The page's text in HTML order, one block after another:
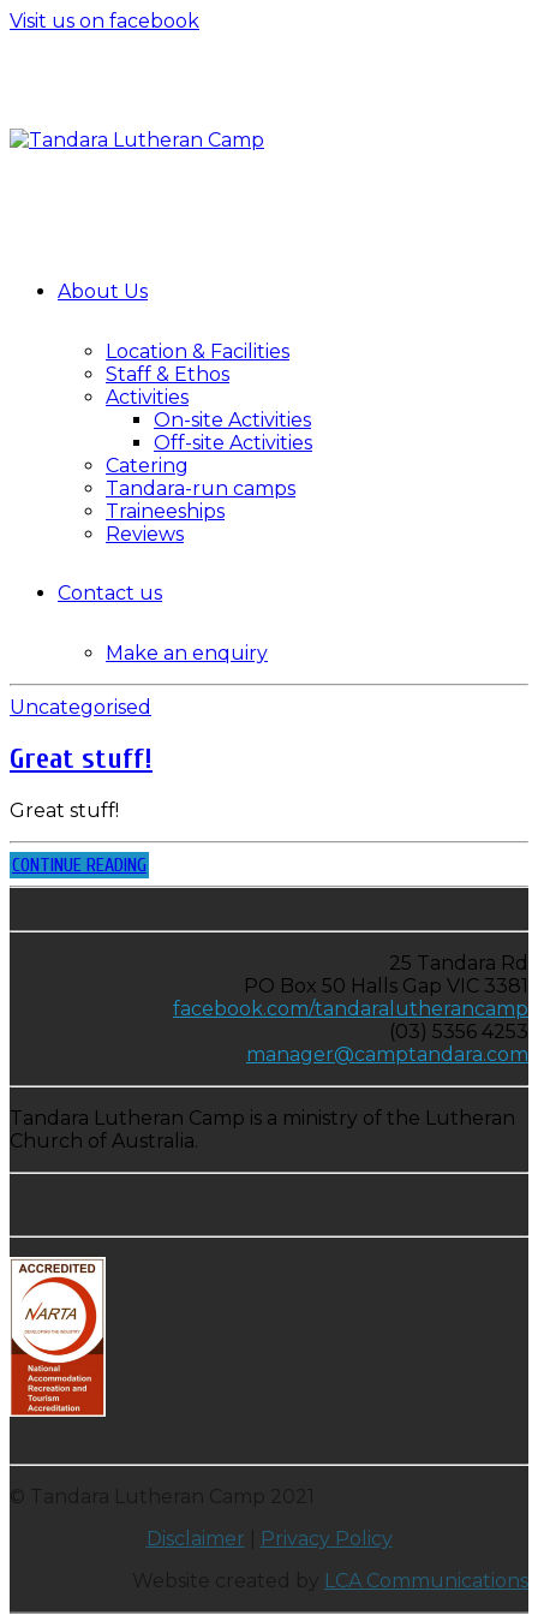
Visit us on facebook
About Us
Location & Facilities
Staff & Ethos
Activities
On-site Activities
Off-site Activities
Catering
Tandara-run camps
Traineeships
Reviews
Contact us
Make an enquiry
Uncategorised
Great stuff!
Great stuff!
CONTINUE READING
25 Tandara Rd
PO Box 50 Halls Gap VIC 3381
facebook.com/tandaralutherancamp
(03) 5356 4253
manager@camptandara.com
Tandara Lutheran Camp is a ministry of the Lutheran
Church of Australia.
Disclaimer
Privacy Policy
LCA Communications